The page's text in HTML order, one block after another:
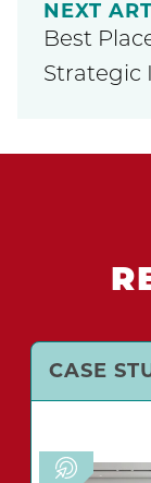
NEXT
Best
Strategic
CASE